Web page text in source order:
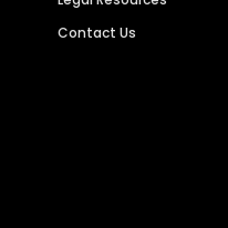
Contact Us